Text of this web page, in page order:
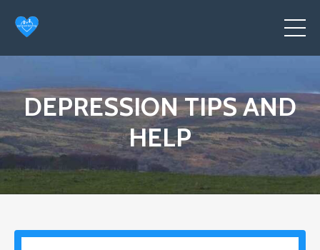
DEPRESSION TIPS AND
HELP